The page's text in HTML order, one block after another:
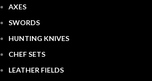
AXES
SWORDS
HUNTING KNIVES
CHEF SETS
LEATHER FIELDS